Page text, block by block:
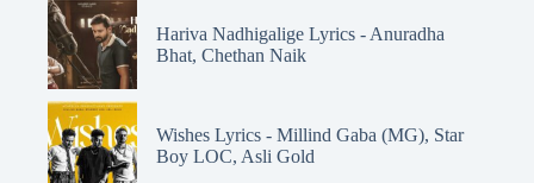
Hariva Nadhigalige Lyrics - Anuradha
Bhat, Chethan Naik
Wishes Lyrics - Millind Gaba (MG), Star
Boy LOC, Asli Gold